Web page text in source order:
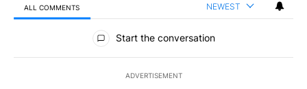
ALL COMMENTS NEWEST
All Comments
Start the conversation
ADVERTISEMENT